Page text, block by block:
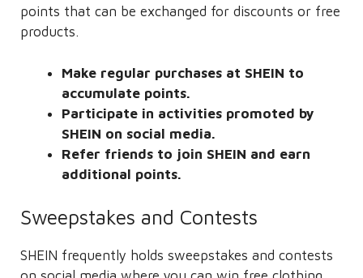
points that can be exchanged for discounts or free
products.
Make regular purchases at SHEIN to
accumulate points.
Participate in activities promoted by
SHEIN on social media.
Refer friends to join SHEIN and earn
additional points.
Sweepstakes and Contests
SHEIN frequently holds sweepstakes and contests